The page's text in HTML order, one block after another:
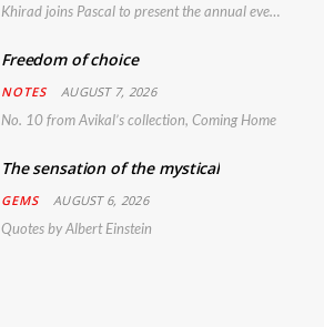
Khirad joins Pascal to present the annual event in Southern France, taking place 11–13 September 2026
Freedom of choice
NOTES AUGUST 7, 2026
No. 10 from Avikal’s collection, Coming Home
The sensation of the mystical
GEMS AUGUST 6, 2026
Quotes by Albert Einstein